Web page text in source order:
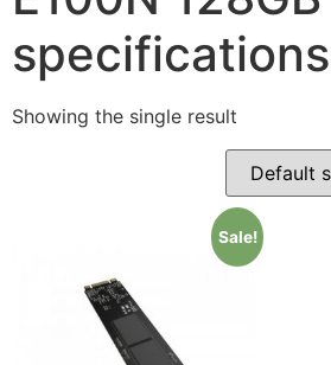
specifications
Showing the single result
Sale!